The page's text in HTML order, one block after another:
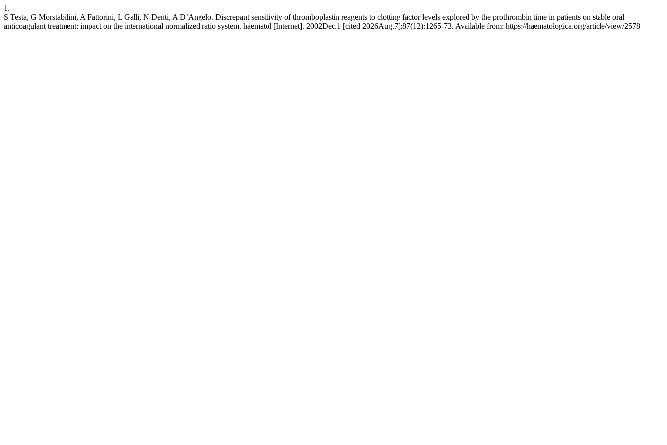
1.
S Testa, G Morstabilini, A Fattorini, L Galli, N Denti, A D’Angelo. Discrepant sensitivity of thromboplastin reagents to clotting factor levels explored by the prothrombin time in patients on stable oral
anticoagulant treatment: impact on the international normalized ratio system. haematol [Internet]. 2002Dec.1 [cited 2026Aug.7];87(12):1265-73. Available from: https://haematologica.org/article/view/2578